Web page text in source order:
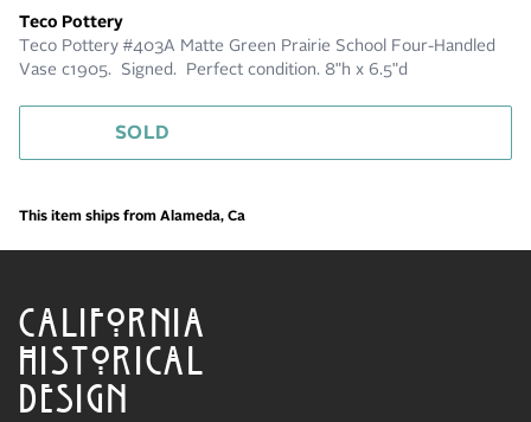
Teco Pottery
Teco Pottery #403A Matte Green Prairie School Four-Handled
Vase c1905. Signed. Perfect condition. 8"h x 6.5"d
SOLD
This item ships from Alameda, Ca
CALIFORNIA
HISTORICAL
DESIGN